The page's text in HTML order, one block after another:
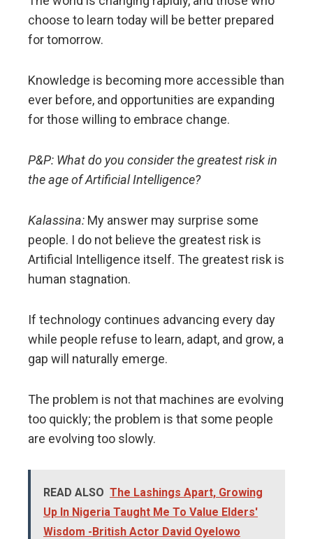
choose to learn today will be better prepared
for tomorrow.
Knowledge is becoming more accessible than
ever before, and opportunities are expanding
for those willing to embrace change.
P&P: What do you consider the greatest risk in
the age of Artificial Intelligence?
Kalassina: My answer may surprise some
people. I do not believe the greatest risk is
Artificial Intelligence itself. The greatest risk is
human stagnation.
If technology continues advancing every day
while people refuse to learn, adapt, and grow, a
gap will naturally emerge.
The problem is not that machines are evolving
too quickly; the problem is that some people
are evolving too slowly.
READ ALSO The Lashings Apart, Growing
Up In Nigeria Taught Me To Value Elders'
Wisdom -British Actor David Oyelowo